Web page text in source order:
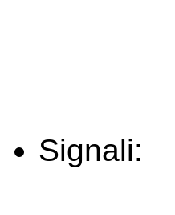
Signali: